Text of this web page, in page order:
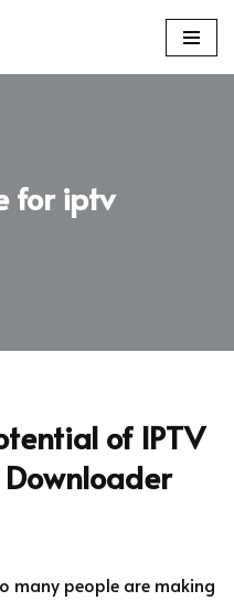
for iptv
of IPTV
many people are making